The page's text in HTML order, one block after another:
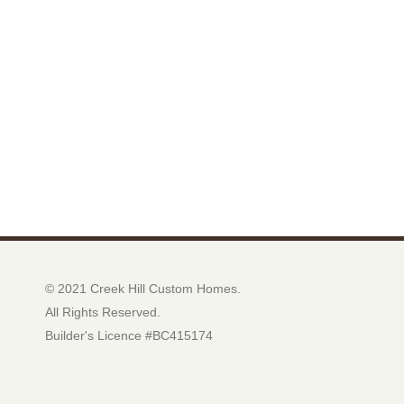
© 2021 Creek Hill Custom Homes.
All Rights Reserved.
Builder's Licence #BC415174